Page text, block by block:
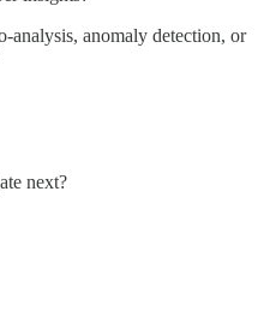
analysis, anomaly detection, or
next?